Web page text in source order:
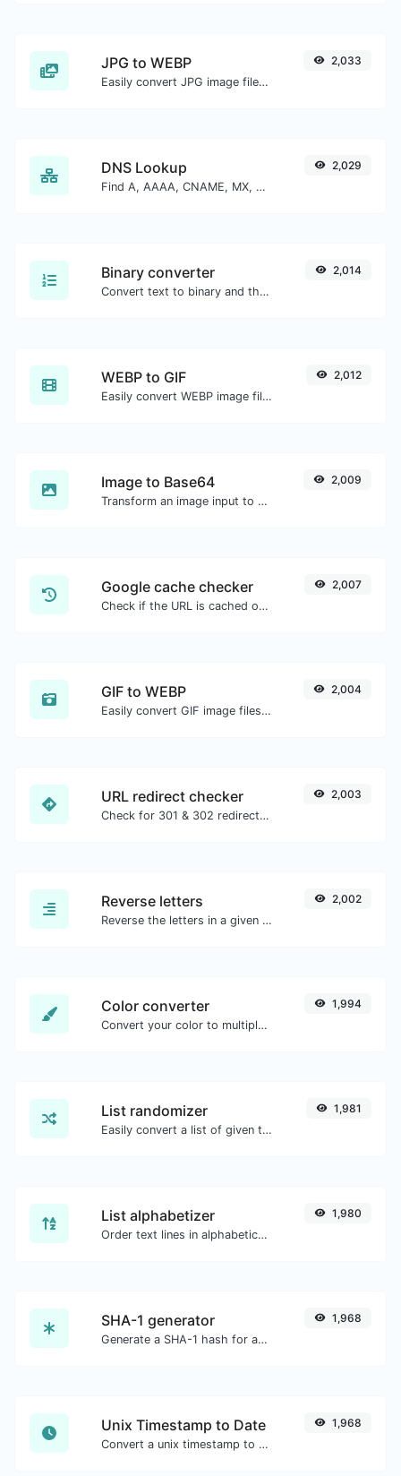
JPG to WEBP
Easily convert JPG image files to WEBP.
2,033
DNS Lookup
Find A, AAAA, CNAME, MX, NS, TXT, SOA DNS records of a host.
2,029
Binary converter
Convert text to binary and the other way for any string input.
2,014
WEBP to GIF
Easily convert WEBP image files to GIF.
2,012
Image to Base64
Transform an image input to a Base64 string.
2,009
Google cache checker
Check if the URL is cached or not by Google.
2,007
GIF to WEBP
Easily convert GIF image files to WEBP.
2,004
URL redirect checker
Check for 301 & 302 redirects of a specific URL. It will check for up to 10 redirects.
2,003
Reverse letters
Reverse the letters in a given sentence or paragraph with ease.
2,002
Color converter
Convert your color to multiple other formats.
1,994
List randomizer
Easily convert a list of given text into a randomized list.
1,981
List alphabetizer
Order text lines in alphabetical order (A-Z or Z-A) with ease.
1,980
SHA-1 generator
Generate a SHA-1 hash for any string input.
1,968
Unix Timestamp to Date
Convert a unix timestamp to UTC and your local date.
1,968